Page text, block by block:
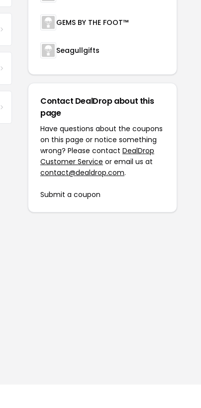
GEMS BY THE FOOT™
Seagullgifts
Contact DealDrop about this
page
Have questions about the coupons
on this page or notice something
wrong? Please contact DealDrop
Customer Service or email us at
contact@dealdrop.com.
Submit a coupon